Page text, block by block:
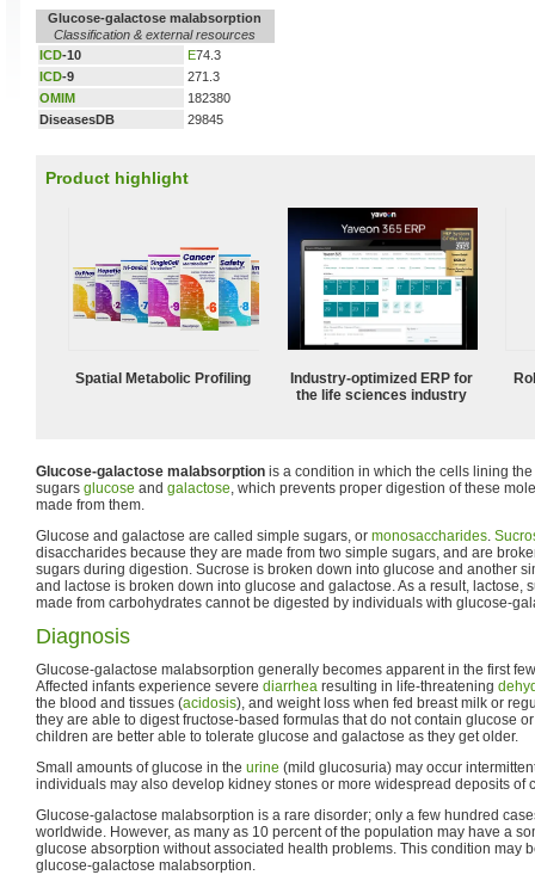
Glucose-galactose malabsorption
Classification & external resources
ICD-10 E74.3
ICD-9
271.3
OMIM
182380
DiseasesDB
29845
Product highlight
Spatial Metabolic Profiling
Industry-optimized ERP for
the life sciences industry
Glucose-galactose malabsorption is a condition in which the cells lining the
sugars glucose and galactose, which prevents proper digestion of these
made from them.
Glucose and galactose are called simple sugars, or monosaccharides.
disaccharides because they are made from two simple sugars, and are
sugars during digestion. Sucrose is broken down into glucose and another
and lactose is broken down into glucose and galactose. As a result, lactose,
made from carbohydrates cannot be digested by individuals with glucose-
Diagnosis
Glucose-galactose malabsorption generally becomes apparent in the first
Affected infants experience severe diarrhea resulting in life-threatening
the blood and tissues (acidosis), and weight loss when fed breast milk or
they are able to digest fructose-based formulas that do not contain glucose
children are better able to tolerate glucose and galactose as they get older.
Small amounts of glucose in the urine (mild glucosuria) may occur
individuals may also develop kidney stones or more widespread deposits of
Glucose-galactose malabsorption is a rare disorder; only a few hundred
worldwide. However, as many as 10 percent of the population may have a
glucose absorption without associated health problems. This condition may
glucose-galactose malabsorption.